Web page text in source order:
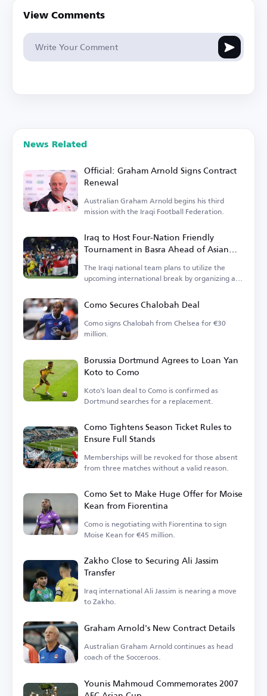
View Comments
News Related
Official: Graham Arnold Signs Contract
Renewal
Australian Graham Arnold begins his third
mission with the Iraqi Football Federation.
Iraq to Host Four-Nation Friendly
Tournament in Basra Ahead of Asian
Cup
The Iraqi national team plans to utilize the
upcoming international break by organizing a
Como Secures Chalobah Deal
Como signs Chalobah from Chelsea for €30
million.
Borussia Dortmund Agrees to Loan Yan
Koto to Como
Koto's loan deal to Como is confirmed as
Dortmund searches for a replacement.
Como Tightens Season Ticket Rules to
Ensure Full Stands
Memberships will be revoked for those absent
from three matches without a valid reason.
Como Set to Make Huge Offer for Moise
Kean from Fiorentina
Como is negotiating with Fiorentina to sign
Moise Kean for €45 million.
Zakho Close to Securing Ali Jassim
Transfer
Iraq international Ali Jassim is nearing a move
to Zakho.
Graham Arnold's New Contract Details
Australian Graham Arnold continues as head
coach of the Socceroos.
Younis Mahmoud Commemorates 2007